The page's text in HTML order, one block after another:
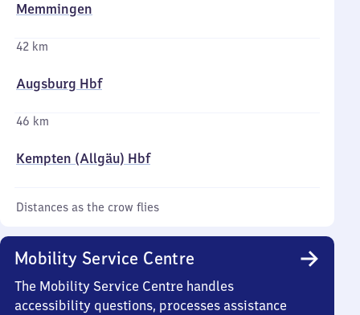
Memmingen
42 km
Augsburg Hbf
46 km
Kempten (Allgäu) Hbf
Distances as the crow flies
Mobility Service Centre
The Mobility Service Centre handles
accessibility questions, processes assistance